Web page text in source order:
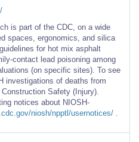
is part of the CDC, on a wide
spaces, ergonomics, and silica
for hot mix asphalt
contact lead poisoning among
(on specific sites). To see
investigations of deaths from
Safety (Injury).
notices about NIOSH-
niosh/npptl/usernotices/